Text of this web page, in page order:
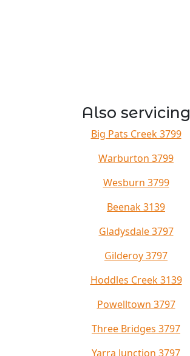
Also servicing
Big Pats Creek 3799
Warburton 3799
Wesburn 3799
Beenak 3139
Gladysdale 3797
Gilderoy 3797
Hoddles Creek 3139
Powelltown 3797
Three Bridges 3797
Yarra Junction 3797